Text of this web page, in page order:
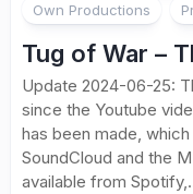
Own Productions
Tug of War –
Update 2024-06-25:
since the Youtube
has been made,
SoundCloud and the
available from